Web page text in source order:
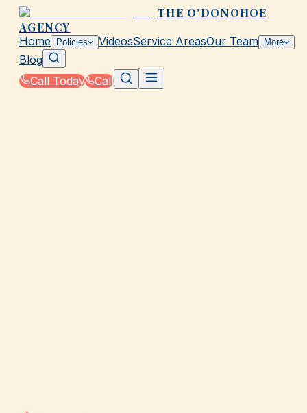
THE O'DONOHOE
AGENCY
Home Policies VideosService AreasOur Team More
Blog
Call Today
Call